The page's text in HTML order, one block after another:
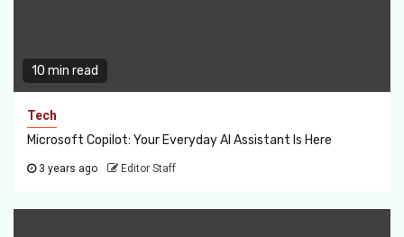
10 min read
Tech
Microsoft Copilot: Your Everyday AI Assistant Is Here
3 years ago Editor Staff